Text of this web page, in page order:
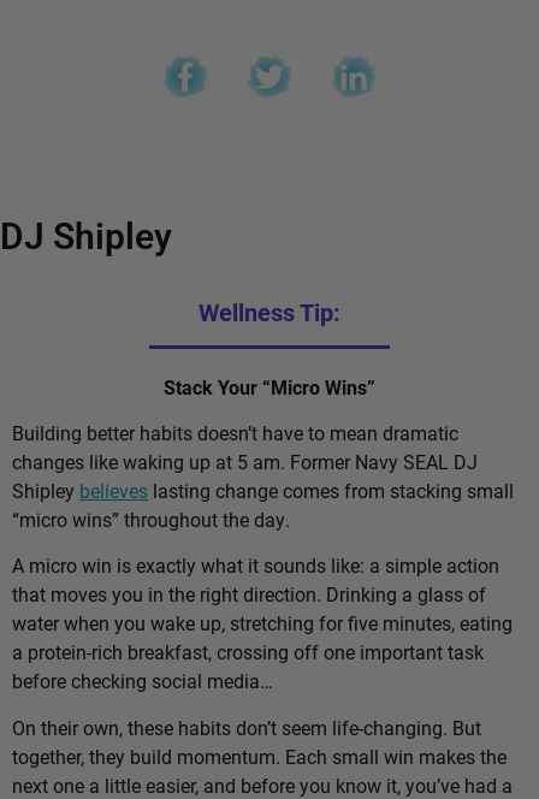
DJ Shipley
Wellness Tip:
Stack Your “Micro Wins”
Building better habits doesn’t have to mean dramatic
changes like waking up at 5 am. Former Navy SEAL DJ
Shipley believes lasting change comes from stacking small
“micro wins” throughout the day.
A micro win is exactly what it sounds like: a simple action
that moves you in the right direction. Drinking a glass of
water when you wake up, stretching for five minutes, eating
a protein-rich breakfast, crossing off one important task
before checking social media…
On their own, these habits don’t seem life-changing. But
together, they build momentum. Each small win makes the
next one a little easier, and before you know it, you’ve had a